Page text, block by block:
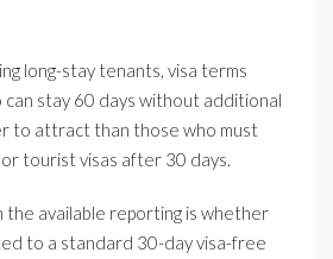
long-stay tenants, visa terms
can stay 60 days without additional
to attract than those who must
tourist visas after 30 days.
the available reporting is whether
to a standard 30-day visa-free